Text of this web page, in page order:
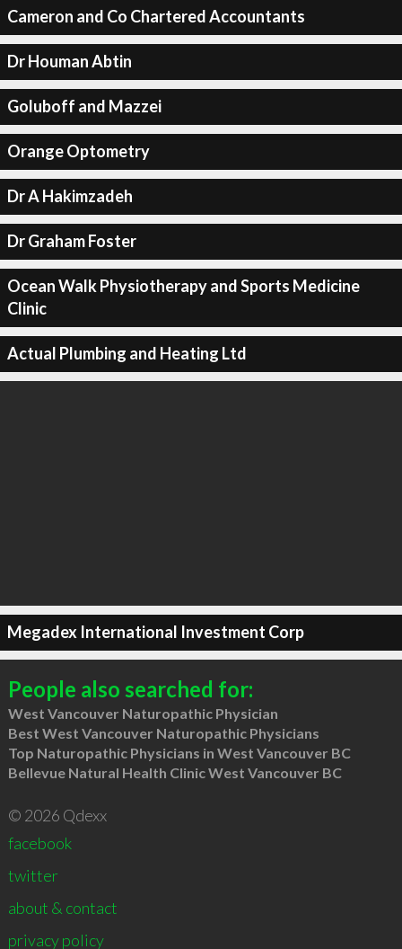
Cameron and Co Chartered Accountants
Dr Houman Abtin
Goluboff and Mazzei
Orange Optometry
Dr A Hakimzadeh
Dr Graham Foster
Ocean Walk Physiotherapy and Sports Medicine
Clinic
Actual Plumbing and Heating Ltd
Megadex International Investment Corp
People also searched for:
West Vancouver Naturopathic Physician
Best West Vancouver Naturopathic Physicians
Top Naturopathic Physicians in West Vancouver BC
Bellevue Natural Health Clinic West Vancouver BC
© 2026 Qdexx
facebook
twitter
about & contact
privacy policy